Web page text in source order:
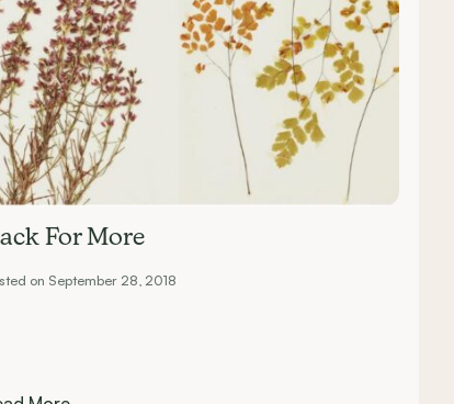
For More
on September 28, 2018